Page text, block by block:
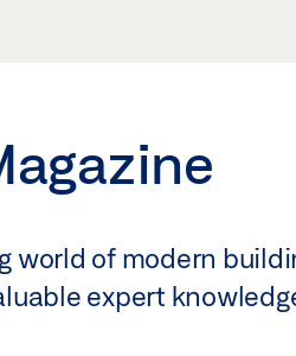
world of modern
expert